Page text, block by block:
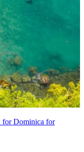
for Dominica for